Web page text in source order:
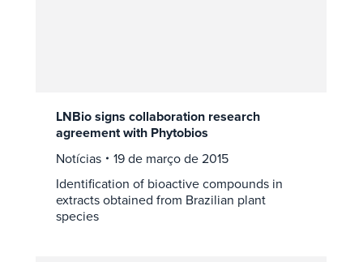
LNBio signs collaboration research
agreement with Phytobios
Notícias
19 de março de 2015
Identification of bioactive compounds in
extracts obtained from Brazilian plant
species